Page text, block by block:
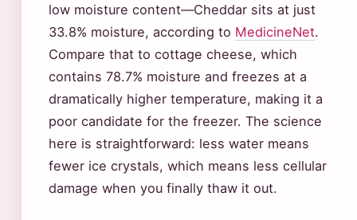
low moisture content—Cheddar sits at just
33.8% moisture, according to MedicineNet.
Compare that to cottage cheese, which
contains 78.7% moisture and freezes at a
dramatically higher temperature, making it a
poor candidate for the freezer. The science
here is straightforward: less water means
fewer ice crystals, which means less cellular
damage when you finally thaw it out.